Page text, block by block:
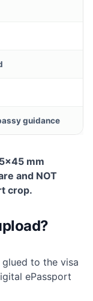
guidance
mm
and NOT
crop.
to the visa
ePassport